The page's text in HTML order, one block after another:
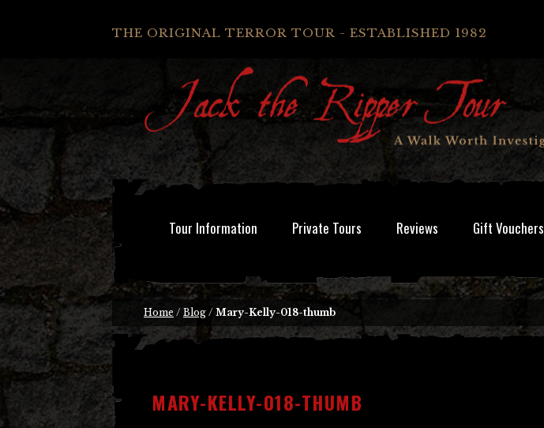
THE ORIGINAL TERROR TOUR - ESTABLISHED 1982
Tour Information Private Tours Reviews Gift Vouchers
Home / Blog / Mary-Kelly-018-thumb
MARY-KELLY-018-THUMB